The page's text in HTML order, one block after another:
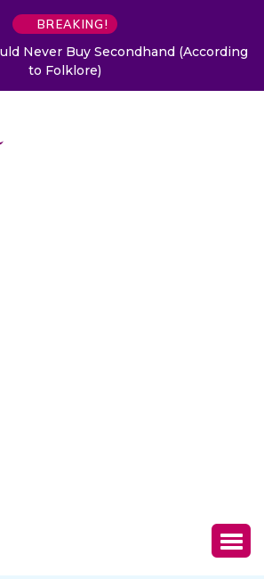
BREAKING!
Never Buy Secondhand (According
to Folklore)